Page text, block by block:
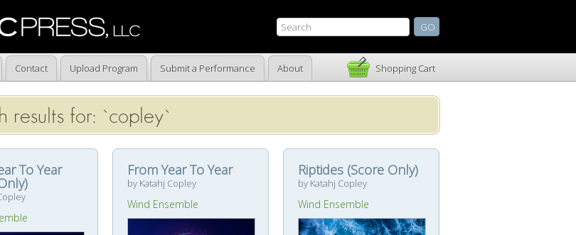
Contact Upload Program Submit a Performance About Shopping Cart
results for: `copley`
To Year From Year To Year
by Katahj Copley
Wind Ensemble
Riptides (Score Only)
by Katahj Copley
Wind Ensemble